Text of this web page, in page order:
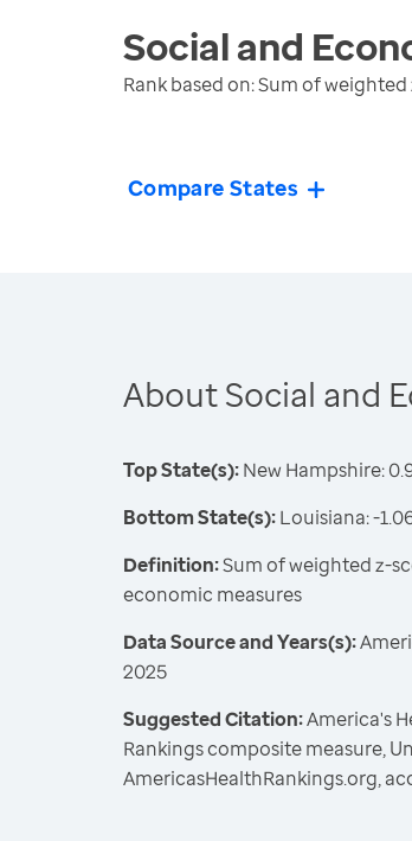
Social and
Rank based on: Sum of
Compare States
About Social and
Top State(s):New Hampshire:
Bottom State(s):Louisiana: -
Definition:Sum of weighted z-
economic measures
Data Source and Years(s):
2025
Suggested Citation:America's
Rankings composite measure,
AmericasHealthRankings.org,